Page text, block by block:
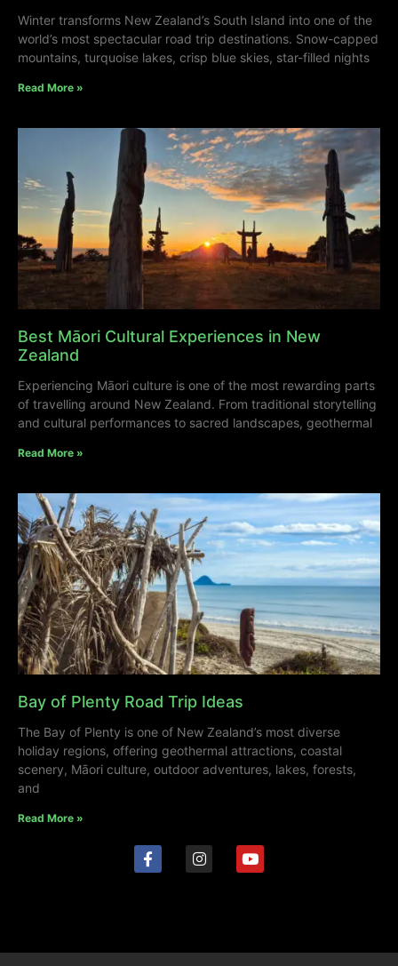
Winter transforms New Zealand’s South Island into one of the
world’s most spectacular road trip destinations. Snow-capped
mountains, turquoise lakes, crisp blue skies, star-filled nights
Read More »
Best Māori Cultural Experiences in New
Zealand
Experiencing Māori culture is one of the most rewarding parts
of travelling around New Zealand. From traditional storytelling
and cultural performances to sacred landscapes, geothermal
Read More »
Bay of Plenty Road Trip Ideas
The Bay of Plenty is one of New Zealand’s most diverse
holiday regions, offering geothermal attractions, coastal
scenery, Māori culture, outdoor adventures, lakes, forests,
and
Read More »